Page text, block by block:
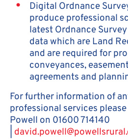
Digital Ordnance
produce professional
latest Ordnance
data which are Land
and are required for
conveyances,
agreements and
For further information of
professional services
Powell on 01600 714140